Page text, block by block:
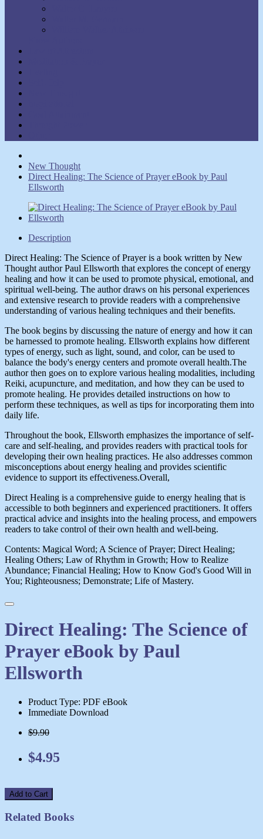
New Thought
Direct Healing: The Science of Prayer eBook by Paul
Ellsworth
Description
Direct Healing: The Science of Prayer is a book written by New
Thought author Paul Ellsworth that explores the concept of energy
healing and how it can be used to promote physical, emotional, and
spiritual well-being. The author draws on his personal experiences
and extensive research to provide readers with a comprehensive
understanding of various healing techniques and their benefits.
The book begins by discussing the nature of energy and how it can
be harnessed to promote healing. Ellsworth explains how different
types of energy, such as light, sound, and color, can be used to
balance the body's energy centers and promote overall health.The
author then goes on to explore various healing modalities, including
Reiki, acupuncture, and meditation, and how they can be used to
promote healing. He provides detailed instructions on how to
perform these techniques, as well as tips for incorporating them into
daily life.
Throughout the book, Ellsworth emphasizes the importance of self-
care and self-healing, and provides readers with practical tools for
developing their own healing practices. He also addresses common
misconceptions about energy healing and provides scientific
evidence to support its effectiveness.Overall,
Direct Healing is a comprehensive guide to energy healing that is
accessible to both beginners and experienced practitioners. It offers
practical advice and insights into the healing process, and empowers
readers to take control of their own health and well-being.
Contents: Magical Word; A Science of Prayer; Direct Healing;
Healing Others; Law of Rhythm in Growth; How to Realize
Abundance; Financial Healing; How to Know God's Good Will in
You; Righteousness; Demonstrate; Life of Mastery.
Direct Healing: The Science of
Prayer eBook by Paul
Ellsworth
Product Type: PDF eBook
Immediate Download
$9.90
$4.95
Add to Cart
Related Books